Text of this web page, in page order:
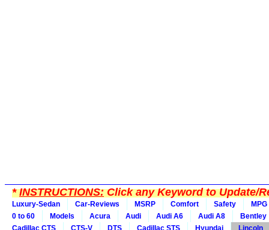
*INSTRUCTIONS:Click any Keyword to Update/
Luxury-Sedan Car-Reviews MSRP Comfort Safety
MPG
0 to 60
Models Acura Audi Audi A6 Audi A8
Bentley
Cadillac CTS
CTS-V DTS Cadillac STS Hyundai
Lincoln